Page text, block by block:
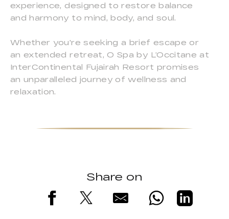
experience, designed to restore balance
and harmony to mind, body, and soul.
Whether you're seeking a brief escape or
an extended retreat, O Spa by L’Occitane at
InterContinental Fujairah Resort promises
an unparalleled journey of wellness and
relaxation.
Share on